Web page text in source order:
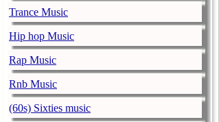
Trance Music
Hip hop Music
Rap Music
Rnb Music
(60s) Sixties music